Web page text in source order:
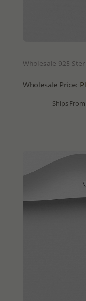
Wholesale 925
Wholesale Price:
- Ships